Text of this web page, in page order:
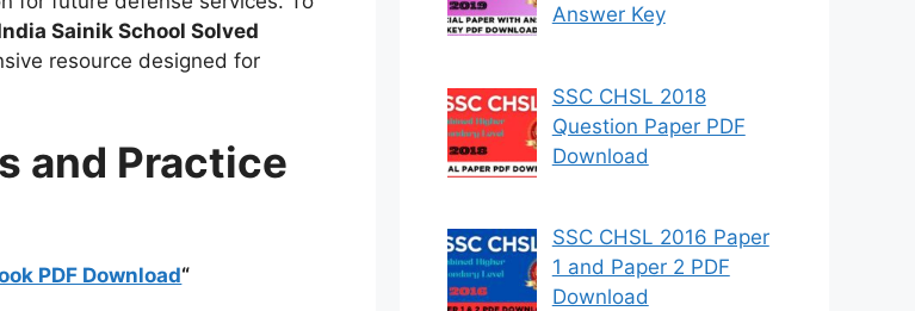
Sainik School Solved
resource designed for
and Practice
PDF Download“
Answer Key
SSC CHSL 2018
Question Paper PDF
Download
SSC CHSL 2016 Paper
1 and Paper 2 PDF
Download